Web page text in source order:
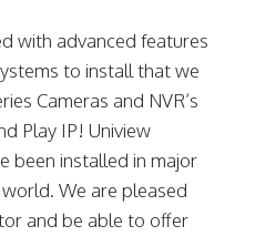
with advanced features
to install that we
Cameras and NVR’s
Play IP! Uniview
been installed in major
We are pleased
and be able to offer